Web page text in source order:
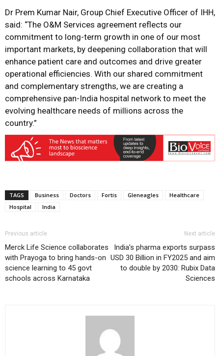
Dr Prem Kumar Nair, Group Chief Executive Officer of IHH,
said: “The O&M Services agreement reflects our
commitment to long-term growth in one of our most
important markets, by deepening collaboration that will
enhance patient care and outcomes and drive greater
operational efficiencies. With our shared commitment
and complementary strengths, we are creating a
comprehensive pan-India hospital network to meet the
evolving healthcare needs of millions across the
country.”
TAGS Business Doctors Fortis Gleneagles
Healthcare
Hospital
India
Previous article
Merck Life Science collaborates
with Prayoga to bring hands-on
science learning to 45 govt
schools across Karnataka
Next article
India’s pharma exports surpass
USD 30 Billion in FY2025 and aim
to double by 2030: Rubix Data
Sciences